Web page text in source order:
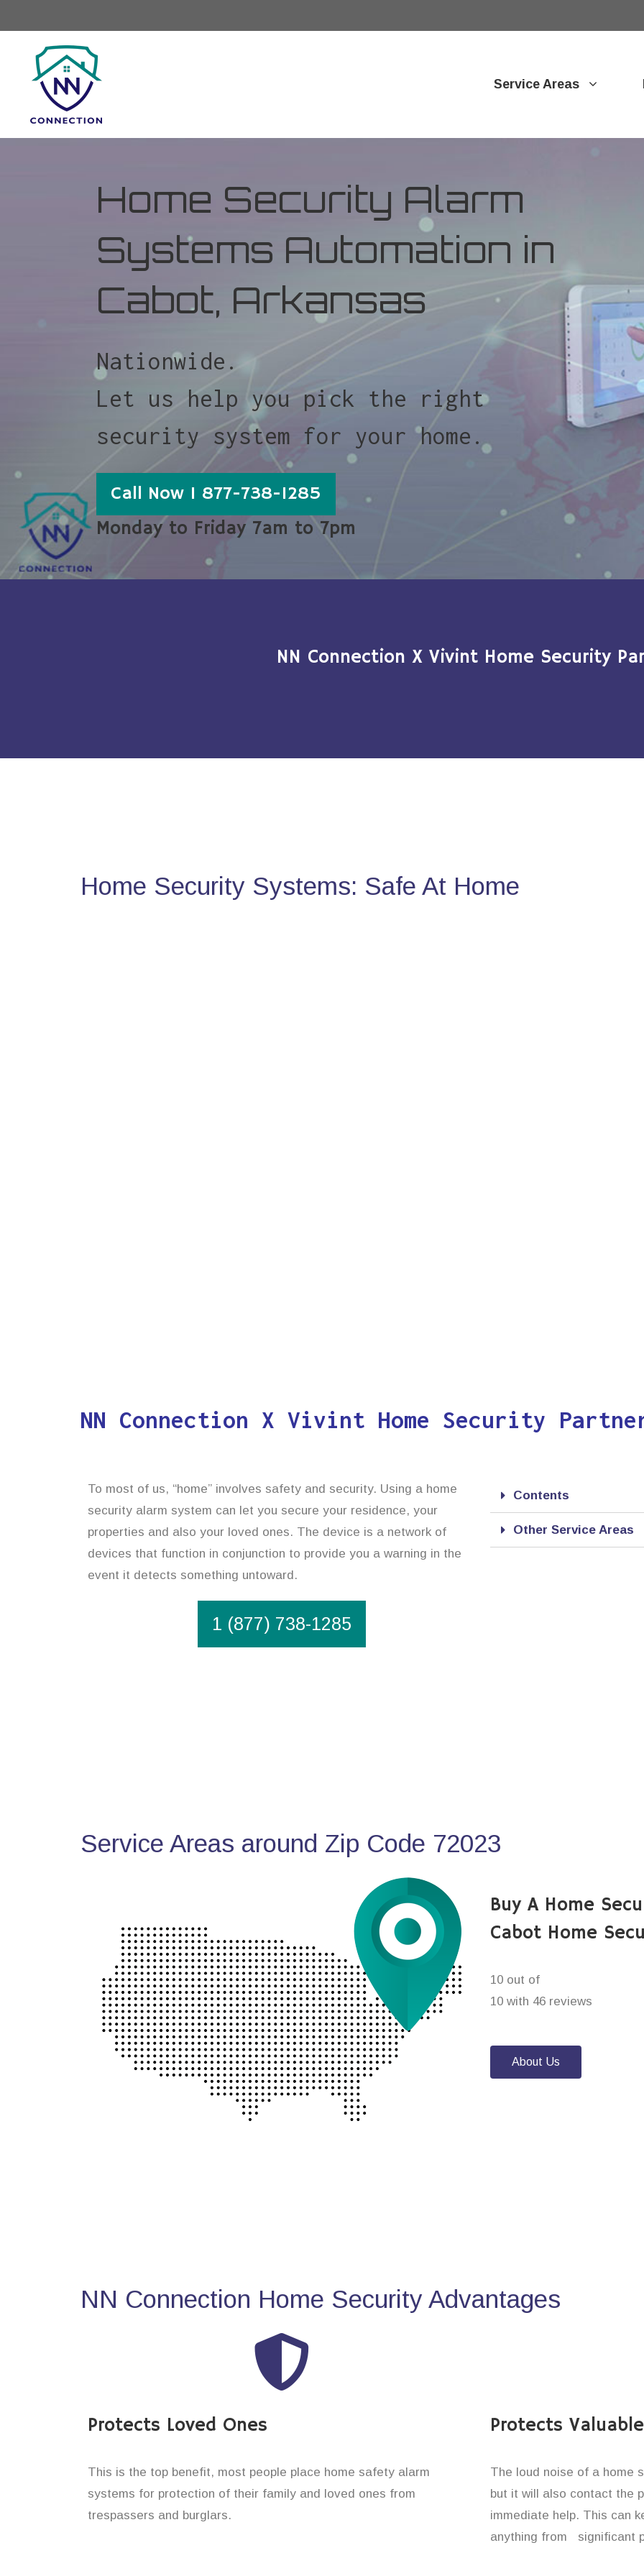
Service Areas
Home Security Alarm
Systems Automation in
Cabot, Arkansas
Nationwide.
Let us help you pick the right
security system for your home.
Call Now 1 877-738-1285
Monday to Friday 7am to 7pm
NN Connection X Vivint Home Security
Home Security Systems: Safe At Home
NN Connection X Vivint Home Security
To most of us, “home” involves safety and security. Using a home
security alarm system can let you secure your residence, your
properties and also your loved ones. The device is a network of
devices that function in conjunction to provide you a warning in the
event it detects something untoward.
1 (877) 738-1285
Contents
Other Service Areas
Service Areas around Zip Code 72023
Buy A Home
Cabot Home
10 out of
10 with 46 reviews
About Us
NN Connection Home Security Advantages
Protects Loved Ones
This is the top benefit, most people place home safety alarm
systems for protection of their family and loved ones from
trespassers and burglars.
Protects
The loud noise of a home
but it will also contact the
immediate help. This can
anything from significant